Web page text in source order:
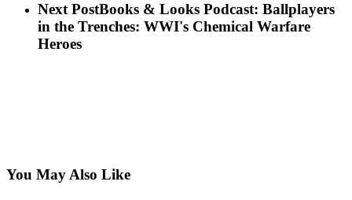
Next PostBooks & Looks Podcast: Ballplayers
in the Trenches: WWI's Chemical Warfare
Heroes
You May Also Like